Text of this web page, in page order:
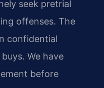
seek pretrial
offenses. The
confidential
We have
before